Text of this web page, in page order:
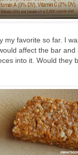
my favorite so far. I
affect the bar and
into it. Would they